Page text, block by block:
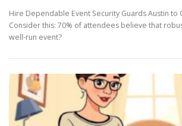
Hire Dependable Event Security Guards Austin to
Consider this: 70% of attendees believe that
well-run event?